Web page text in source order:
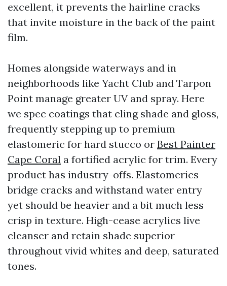
excellent, it prevents the hairline cracks
that invite moisture in the back of the paint
film.
Homes alongside waterways and in
neighborhoods like Yacht Club and Tarpon
Point manage greater UV and spray. Here
we spec coatings that cling shade and gloss,
frequently stepping up to premium
elastomeric for hard stucco or Best Painter
Cape Coral a fortified acrylic for trim. Every
product has industry-offs. Elastomerics
bridge cracks and withstand water entry
yet should be heavier and a bit much less
crisp in texture. High-cease acrylics live
cleanser and retain shade superior
throughout vivid whites and deep, saturated
tones.